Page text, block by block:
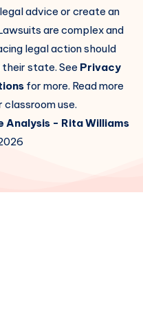
advice or create an
are complex and
legal action should
state. See Privacy
for more. Read more
classroom use.
Analysis - Rita Williams